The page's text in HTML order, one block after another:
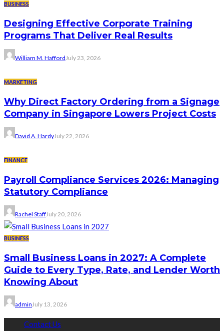
BUSINESS
Designing Effective Corporate Training
Programs That Deliver Real Results
William M. HaffordJuly 23, 2026
MARKETING
Why Direct Factory Ordering from a Signage
Company in Singapore Lowers Project Costs
David A. HardyJuly 22, 2026
FINANCE
Payroll Compliance Services 2026: Managing
Statutory Compliance
Rachel StaffJuly 20, 2026
BUSINESS
Small Business Loans in 2027: A Complete
Guide to Every Type, Rate, and Lender Worth
Knowing About
admin July 13, 2026
Contact Us